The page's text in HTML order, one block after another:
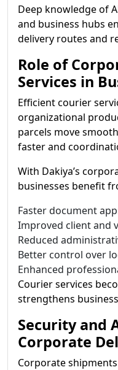
Deep knowledge of
and business hubs
delivery routes and
Role of
Services in
Efficient courier
organizational
parcels move
faster and
With Dakiya’s
businesses benefit
Faster document
Improved client and
Reduced
Better control over
Enhanced
Courier services
strengthens
Security and
Corporate
Corporate